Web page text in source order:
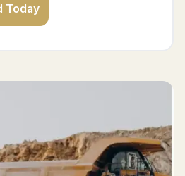
Today